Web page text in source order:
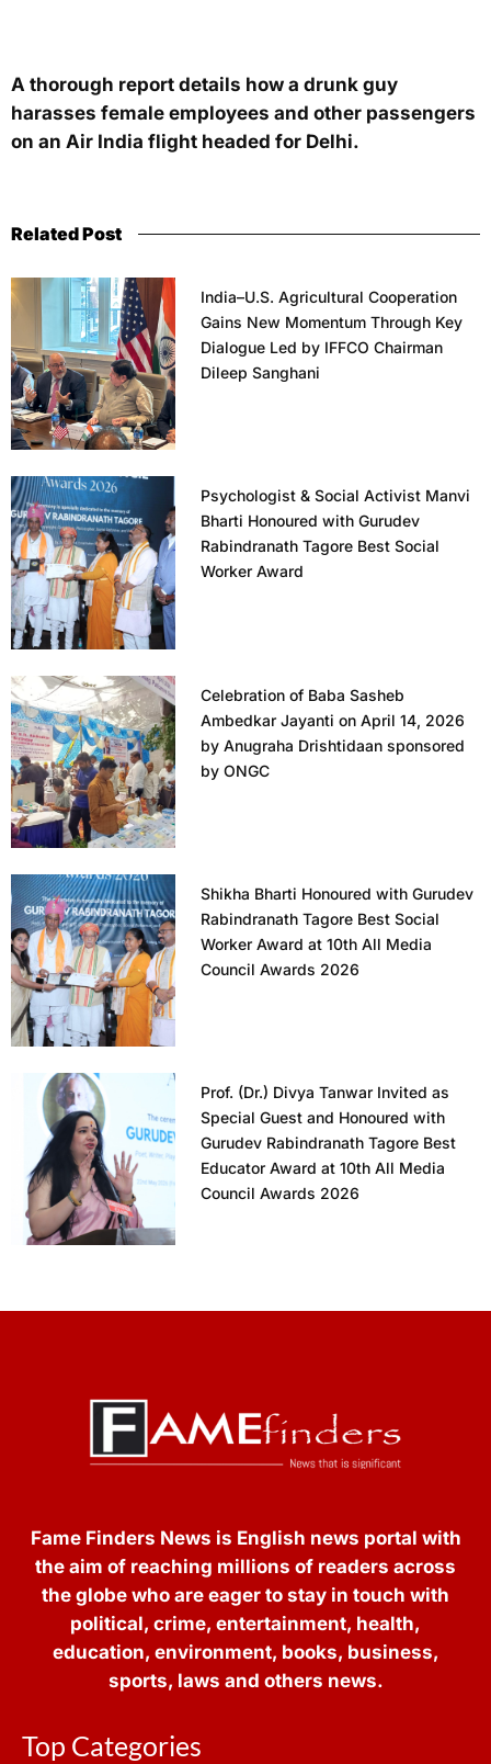
A thorough report details how a drunk guy
harasses female employees and other passengers
on an Air India flight headed for Delhi.
Related Post
India–U.S. Agricultural Cooperation
Gains New Momentum Through Key
Dialogue Led by IFFCO Chairman
Dileep Sanghani
Psychologist & Social Activist Manvi
Bharti Honoured with Gurudev
Rabindranath Tagore Best Social
Worker Award
Celebration of Baba Sasheb
Ambedkar Jayanti on April 14, 2026
by Anugraha Drishtidaan sponsored
by ONGC
Shikha Bharti Honoured with Gurudev
Rabindranath Tagore Best Social
Worker Award at 10th All Media
Council Awards 2026
Prof. (Dr.) Divya Tanwar Invited as
Special Guest and Honoured with
Gurudev Rabindranath Tagore Best
Educator Award at 10th All Media
Council Awards 2026
Fame Finders News is English news portal with
the aim of reaching millions of readers across
the globe who are eager to stay in touch with
political, crime, entertainment, health,
education, environment, books, business,
sports, laws and others news.
Top Categories